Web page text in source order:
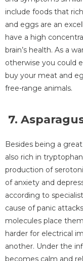
include foods that
and eggs are an
have a high
brain’s health. As a
otherwise you could
buy your meat and
free-range animals.
7.
Besides being a
also rich in
production of
of anxiety and
according to
cause of panic
molecules place
harder for electrical
another. Under the
becomes calm and